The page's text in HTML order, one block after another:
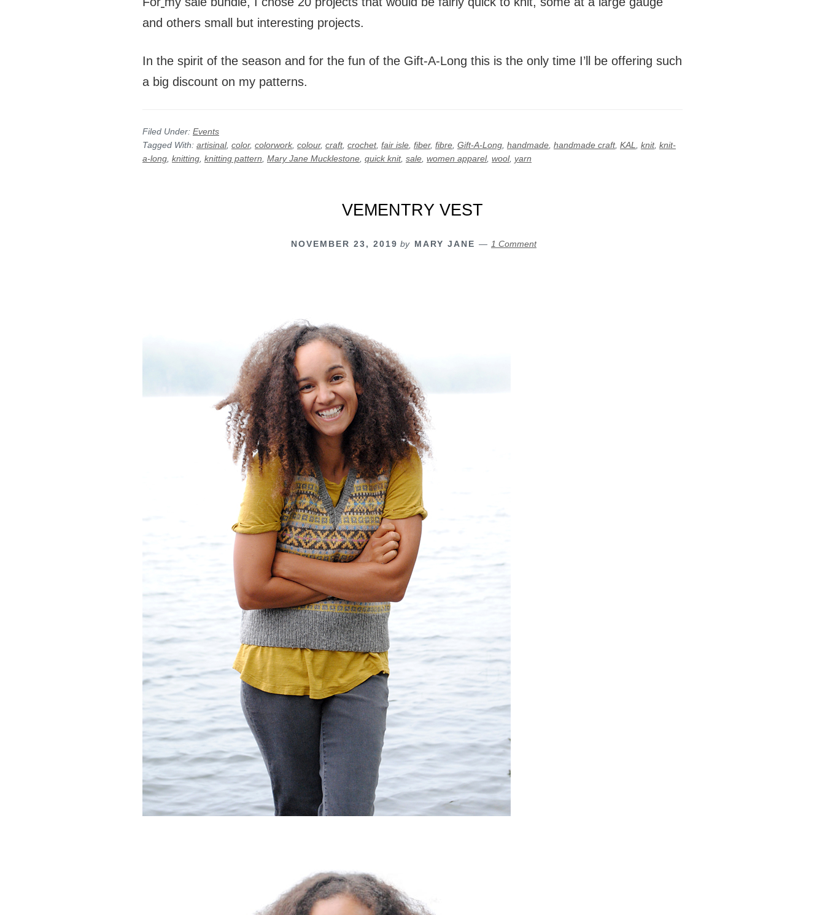
and others small but interesting projects.
In the spirit of the season and for the fun of the Gift-A-Long this is the only time I’ll be offering such
a big discount on my patterns.
Filed Under: Events
Tagged With: artisinal, color, colorwork, colour, craft, crochet, fair isle fiber, fibre Gift-A-Long handmade handmade craft, KAL knit, knit-
a-long knitting knitting pattern Mary Jane Mucklestone quick knit, sale women apparel, wool, yarn
VEMENTRY VEST
NOVEMBER 23, 2019 by MARY JANE 1 Comment